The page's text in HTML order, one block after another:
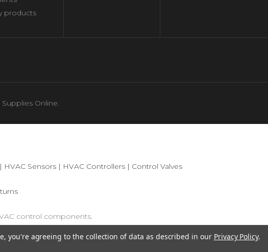
products
Online.
HVAC Sensors| HVAC Controllers| Control Valves
control components.
you're agreeing to the collection of data as described in our Privacy Policy.